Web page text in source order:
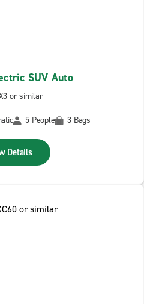
SUV Auto
or similar
5 People 3 Bags
Details